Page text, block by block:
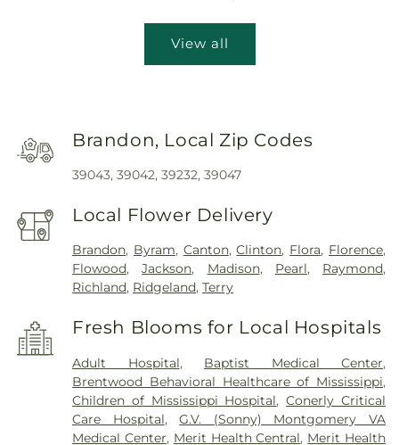
View all
Brandon, Local Zip Codes
39043, 39042, 39232, 39047
Local Flower Delivery
Brandon, Byram, Canton,Clinton, Flora, Florence,
Flowood,Jackson, Madison, Pearl, Raymond,
Richland, Ridgeland,Terry
Fresh Blooms for Local Hospitals
Adult Hospital, Baptist Medical Center,
Brentwood Behavioral Healthcare of Mississippi,
Children of Mississippi Hospital,Conerly Critical
Care Hospital,G.V. (Sonny) Montgomery VA
Medical Center, Merit Health Central, Merit Health